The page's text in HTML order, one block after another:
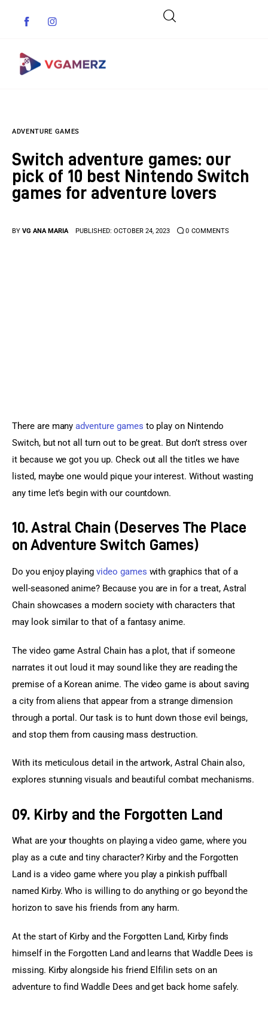
Indie Games
Guides & Cheats
Anime Games
ADVENTURE GAMES
Switch adventure games: our
pick of 10 best Nintendo Switch
games for adventure lovers
BY VG ANA MARIA PUBLISHED: OCTOBER 24, 2023 0 COMMENTS
There are many adventure games to play on Nintendo
Switch, but not all turn out to be great. But don’t stress over
it because we got you up. Check out all the titles we have
listed, maybe one would pique your interest. Without wasting
any time let’s begin with our countdown.
10. Astral Chain (Deserves The Place
on Adventure Switch Games)
Do you enjoy playing video games with graphics that of a
well-seasoned anime? Because you are in for a treat, Astral
Chain showcases a modern society with characters that
may look similar to that of a fantasy anime.
The video game Astral Chain has a plot, that if someone
narrates it out loud it may sound like they are reading the
premise of a Korean anime. The video game is about saving
a city from aliens that appear from a strange dimension
through a portal. Our task is to hunt down those evil beings,
and stop them from causing mass destruction.
With its meticulous detail in the artwork, Astral Chain also,
explores stunning visuals and beautiful combat mechanisms.
09. Kirby and the Forgotten Land
What are your thoughts on playing a video game, where you
play as a cute and tiny character? Kirby and the Forgotten
Land is a video game where you play a pinkish puffball
named Kirby. Who is willing to do anything or go beyond the
horizon to save his friends from any harm.
At the start of Kirby and the Forgotten Land, Kirby finds
himself in the Forgotten Land and learns that Waddle Dees is
missing. Kirby alongside his friend Elfilin sets on an
adventure to find Waddle Dees and get back home safely.